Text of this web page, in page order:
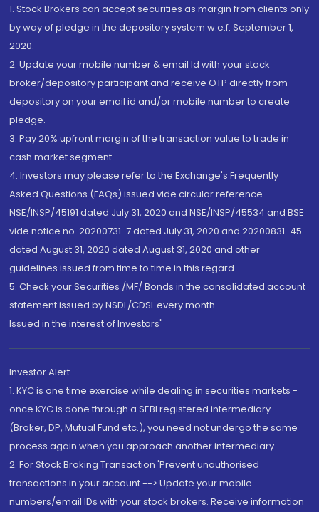
1. Stock Brokers can accept securities as margin from clients only
by way of pledge in the depository system w.e.f. September 1,
2020.
2. Update your mobile number & email Id with your stock
broker/depository participant and receive OTP directly from
depository on your email id and/or mobile number to create
pledge.
3. Pay 20% upfront margin of the transaction value to trade in
cash market segment.
4. Investors may please refer to the Exchange's Frequently
Asked Questions (FAQs) issued vide circular reference
NSE/INSP/45191 dated July 31, 2020 and NSE/INSP/45534 and BSE
vide notice no. 20200731-7 dated July 31, 2020 and 20200831-45
dated August 31, 2020 dated August 31, 2020 and other
guidelines issued from time to time in this regard
5. Check your Securities /MF/ Bonds in the consolidated account
statement issued by NSDL/CDSL every month.
Issued in the interest of Investors"
Investor Alert
1. KYC is one time exercise while dealing in securities markets -
once KYC is done through a SEBI registered intermediary
(Broker, DP, Mutual Fund etc.), you need not undergo the same
process again when you approach another intermediary
2. For Stock Broking Transaction 'Prevent unauthorised
transactions in your account --> Update your mobile
numbers/email IDs with your stock brokers. Receive information